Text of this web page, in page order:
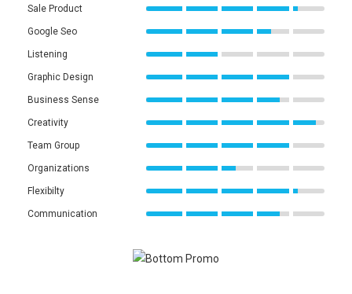
Sale Product
Google Seo
Listening
Graphic Design
Business Sense
Creativity
Team Group
Organizations
Flexibilty
Communication